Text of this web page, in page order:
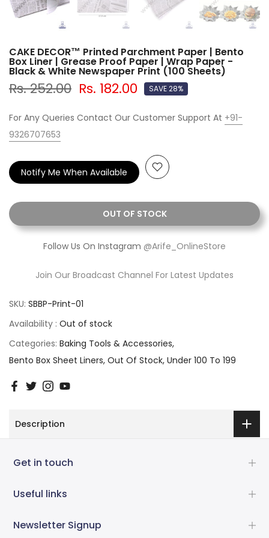
CAKE DECOR™ Printed Parchment Paper | Bento
Box Liner | Grease Proof Paper | Wrap Paper -
Black & White Newspaper Print (100 Sheets)
Rs. 252.00 Rs. 182.00 SAVE 28%
For Any Queries Contact Our Customer Support At +91-
9326707653
OUT OF STOCK
Notify Me When Available
Follow Us On Instagram @Arife_OnlineStore
Join Our Broadcast Channel For Latest Updates
SKU: SBBP-Print-01
Availability : Out of stock
Categories: Baking Tools & Accessories
Bento Box Sheet Liners Out Of Stock Under 100 To 199
Description
Get in touch
Useful links
Newsletter Signup